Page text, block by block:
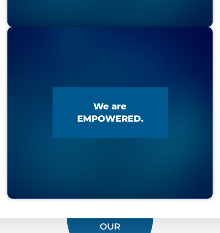
We are
EMPOWERED.
OUR